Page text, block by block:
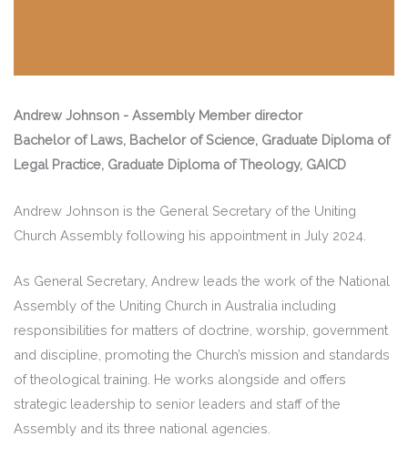
Andrew Johnson - Assembly Member director
Bachelor of Laws, Bachelor of Science, Graduate Diploma of
Legal Practice, Graduate Diploma of Theology, GAICD
Andrew Johnson is the General Secretary of the Uniting
Church Assembly following his appointment in July 2024.
As General Secretary, Andrew leads the work of the National
Assembly of the Uniting Church in Australia including
responsibilities for matters of doctrine, worship, government
and discipline, promoting the Church’s mission and standards
of theological training. He works alongside and offers
strategic leadership to senior leaders and staff of the
Assembly and its three national agencies.